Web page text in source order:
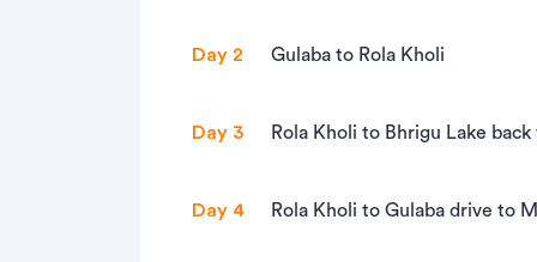
• Altitude: 10,300 ft
• Gulaba is on Manali Rothang pass road
• Meeting time at Manali at 12pm to
Day 2 Gulaba to Rola Kholi
• Altitude: 12,500 - 10,300 ft
• First 1.5 hours is steep ascent and
Day 3 Rola Kholi to Bhrigu Lake
• Altitude: Bhrigu Lake at 14,000 ft
Day 4 Rola Kholi to Gulaba drive to